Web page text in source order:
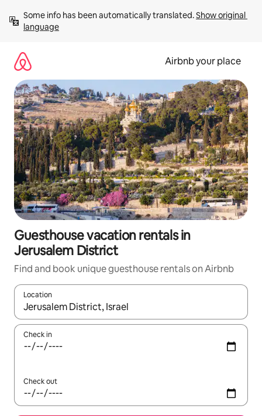
content
Some info has been automatically translated. Show original
language
Airbnb your place
Guesthouse vacation rentals in
Jerusalem District
Find and book unique guesthouse rentals on Airbnb
Location
When results are available, navigate with up and down arrow
Check in
Check out